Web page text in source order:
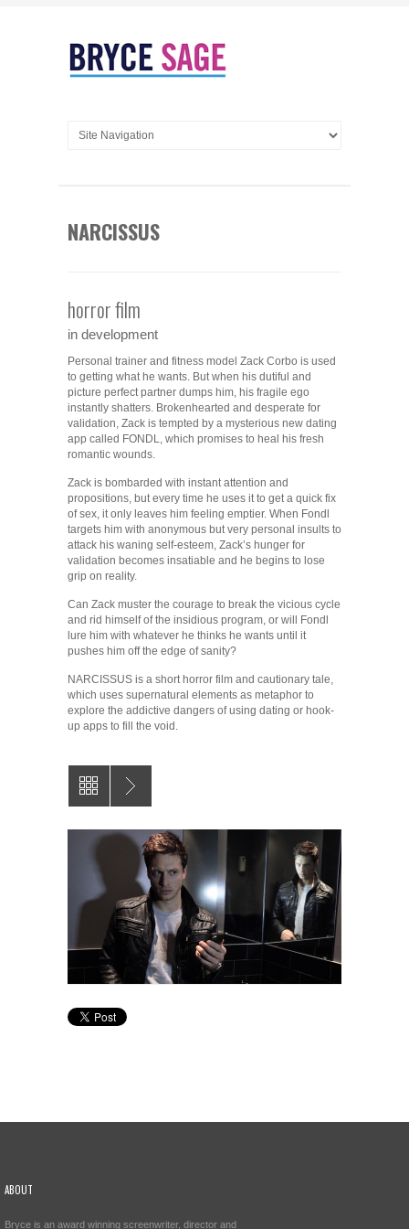
NARCISSUS
horror film
in development
Personal trainer and fitness model Zack Corbo is used
to getting what he wants. But when his dutiful and
picture perfect partner dumps him, his fragile ego
instantly shatters. Brokenhearted and desperate for
validation, Zack is tempted by a mysterious new dating
app called FONDL, which promises to heal his fresh
romantic wounds.
Zack is bombarded with instant attention and
propositions, but every time he uses it to get a quick fix
of sex, it only leaves him feeling emptier. When Fondl
targets him with anonymous but very personal insults to
attack his waning self-esteem, Zack’s hunger for
validation becomes insatiable and he begins to lose
grip on reality.
Can Zack muster the courage to break the vicious cycle
and rid himself of the insidious program, or will Fondl
lure him with whatever he thinks he wants until it
pushes him off the edge of sanity?
NARCISSUS is a short horror film and cautionary tale,
which uses supernatural elements as metaphor to
explore the addictive dangers of using dating or hook-
up apps to fill the void.
ABOUT
Bryce is an award winning screenwriter, director and